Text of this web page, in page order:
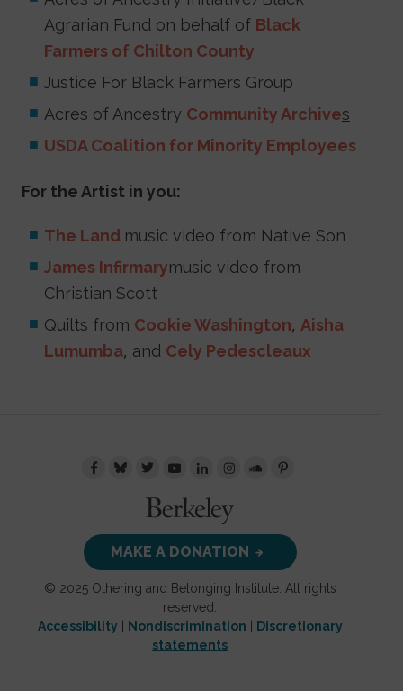
Agrarian Fund on behalf of Black
Farmers of Chilton County
Justice For Black Farmers Group
Acres of Ancestry Community Archives
USDA Coalition for Minority Employees
For the Artist in you:
The Land music video from Native Son
James Infirmarymusic video from
Christian Scott
Quilts from Cookie Washington, Aisha
Lumumba, and Cely Pedescleaux
MAKE A DONATION
© 2025 Othering and Belonging Institute. All rights
reserved.
Accessibility| Nondiscrimination
Discretionary
statements